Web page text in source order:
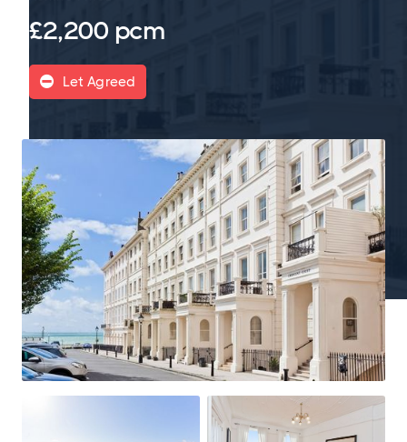
£2,200 pcm
 Let Agreed